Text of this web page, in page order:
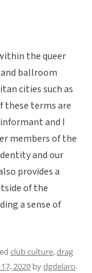
the queer
ballroom
cities such as
these terms are
informant and I
members of the
and our
provides a
of the
a sense of
club culture,drag
2020 bydgdelaro.